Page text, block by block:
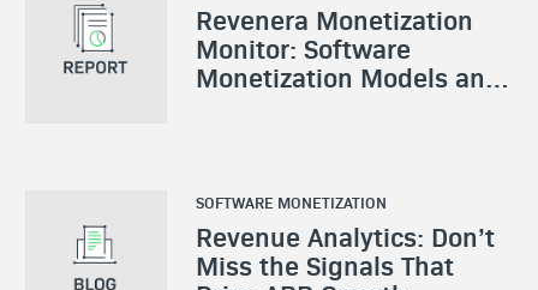
Revenera Monetization
Monitor: Software
Monetization Models and
SOFTWARE MONETIZATION
Revenue Analytics: Don’t
Miss the Signals That